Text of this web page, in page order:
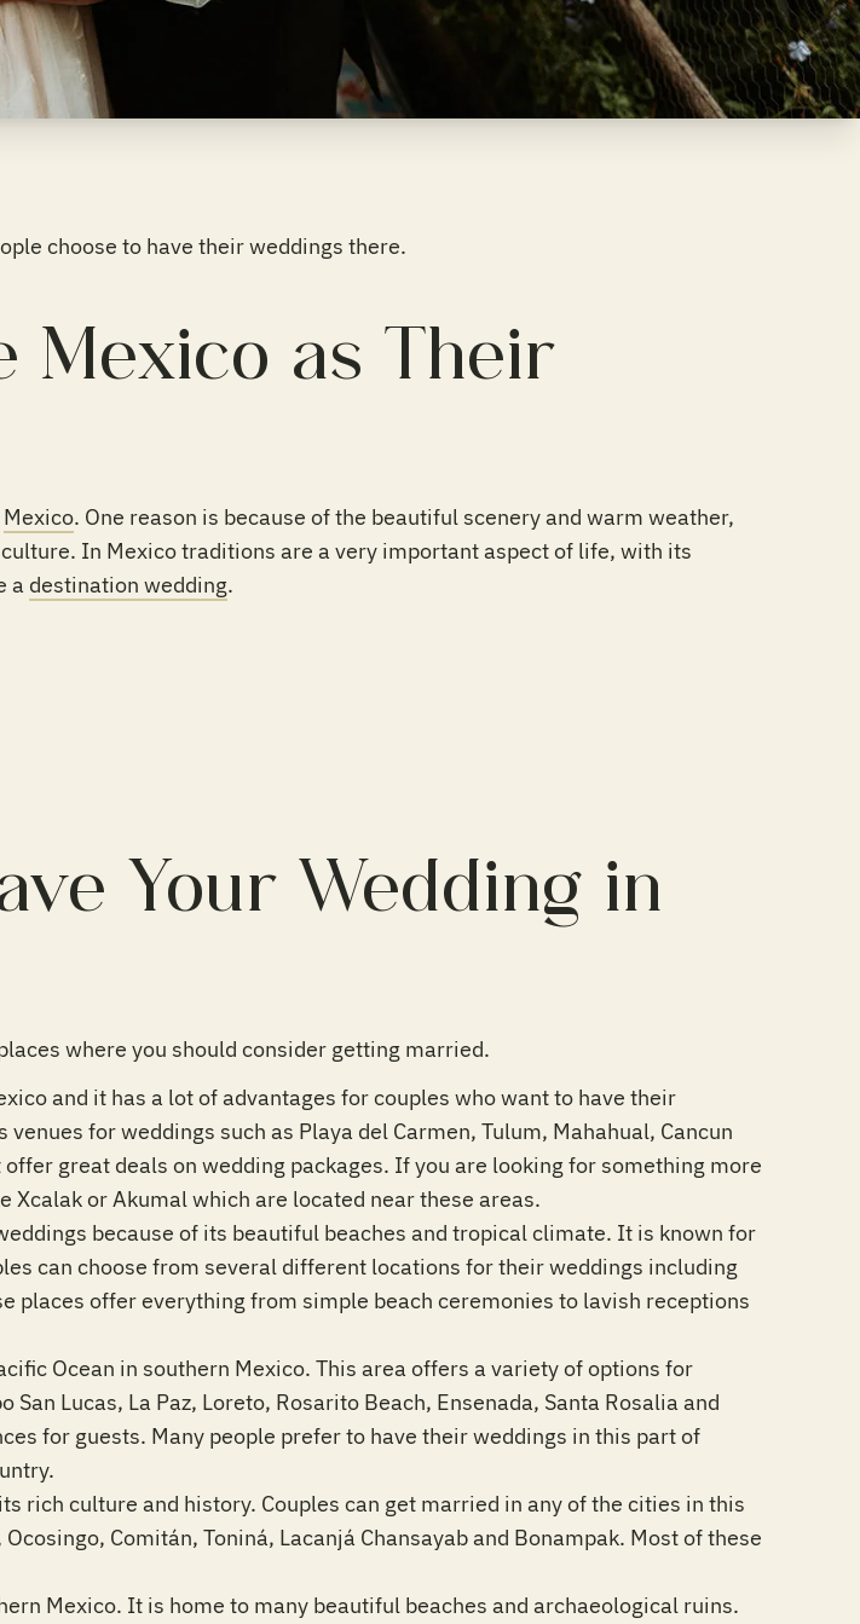
choose to have their weddings there.
Mexico as Their
Mexico. One reason is because of the beautiful scenery and warm weather,
In Mexico traditions are a very important aspect of life, with its
a destination wedding.
Your Wedding in
where you should consider getting married.
and it has a lot of advantages for couples who want to have their
for weddings such as Playa del Carmen, Tulum, Mahahual, Cancun
great deals on wedding packages. If you are looking for something more
or Akumal which are located near these areas.
because of its beautiful beaches and tropical climate. It is known for
can choose from several different locations for their weddings including
places offer everything from simple beach ceremonies to lavish receptions
Ocean in southern Mexico. This area offers a variety of options for
Lucas, La Paz, Loreto, Rosarito Beach, Ensenada, Santa Rosalia and
for guests. Many people prefer to have their weddings in this part of
rich culture and history. Couples can get married in any of the cities in this
Comitán, Toniná, Lacanjá Chansayab and Bonampak. Most of these
Mexico. It is home to many beautiful beaches and archaeological ruins.